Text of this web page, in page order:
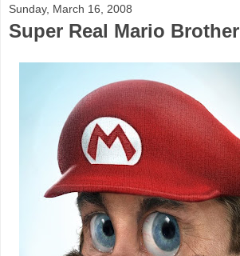
Sunday, March 16, 2008
Super Real Mario Brother